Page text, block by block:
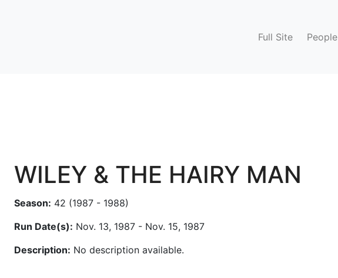
Full Site People
WILEY & THE HAIRY MAN
Season: 42 (1987 - 1988)
Run Date(s): Nov. 13, 1987 - Nov. 15, 1987
Description: No description available.